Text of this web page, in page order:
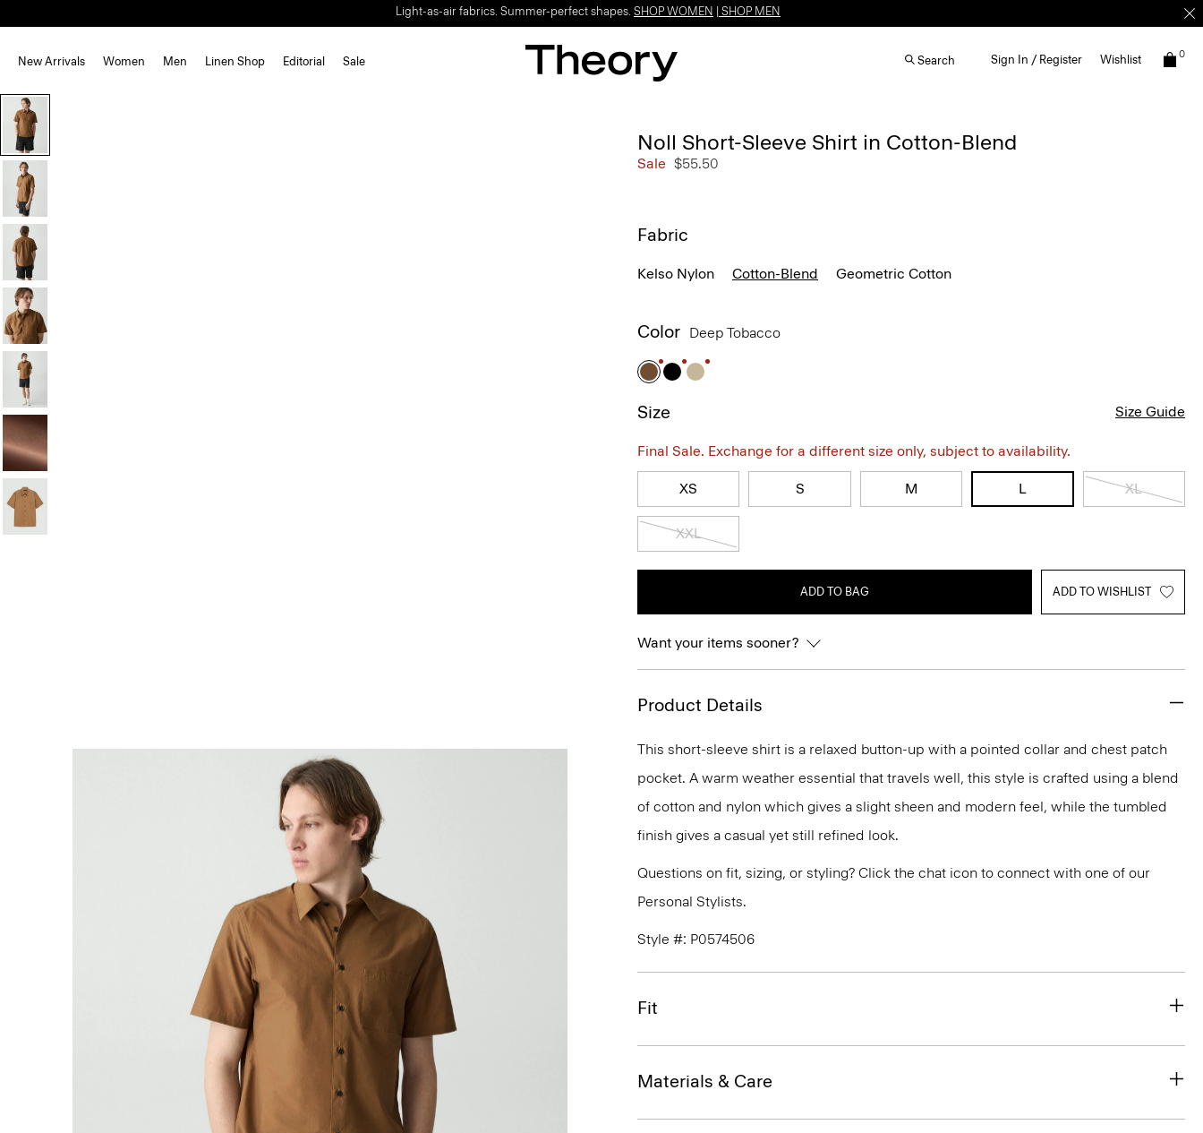
Light-as-air fabrics. Summer-perfect shapes. SHOP WOMEN SHOP MEN
New Arrivals Women Men Linen Shop Editorial Sale Search Sign In / Register Wishlist 0
Noll Short-Sleeve Shirt in Cotton-Blend
Sale $55.50
Fabric
Kelso Nylon Cotton-Blend Geometric Cotton
Color Deep Tobacco
Size Size Guide
Final Sale. Exchange for a different size only, subject to availability.
XS S M L XL
XXL
ADD TO BAG ADD TO WISHLIST
Want your items sooner?
Product Details
This short-sleeve shirt is a relaxed button-up with a pointed collar and chest patch
pocket. A warm weather essential that travels well, this style is crafted using a blend
of cotton and nylon which gives a slight sheen and modern feel, while the tumbled
finish gives a casual yet still refined look.
Questions on fit, sizing, or styling? Click the chat icon to connect with one of our
Personal Stylists.
Style #: P0574506
Fit
Materials & Care